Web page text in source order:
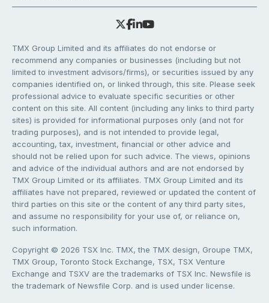
TMX Group Limited and its affiliates do not endorse or
recommend any companies or businesses (including but not
limited to investment advisors/firms), or securities issued by any
companies identified on, or linked through, this site. Please seek
professional advice to evaluate specific securities or other
content on this site. All content (including any links to third party
sites) is provided for informational purposes only (and not for
trading purposes), and is not intended to provide legal,
accounting, tax, investment, financial or other advice and
should not be relied upon for such advice. The views, opinions
and advice of the individual authors and are not endorsed by
TMX Group Limited or its affiliates. TMX Group Limited and its
affiliates have not prepared, reviewed or updated the content of
third parties on this site or the content of any third party sites,
and assume no responsibility for your use of, or reliance on,
such information.
Copyright © 2026 TSX Inc. TMX, the TMX design, Groupe TMX,
TMX Group, Toronto Stock Exchange, TSX, TSX Venture
Exchange and TSXV are the trademarks of TSX Inc. Newsfile is
the trademark of Newsfile Corp. and is used under license.